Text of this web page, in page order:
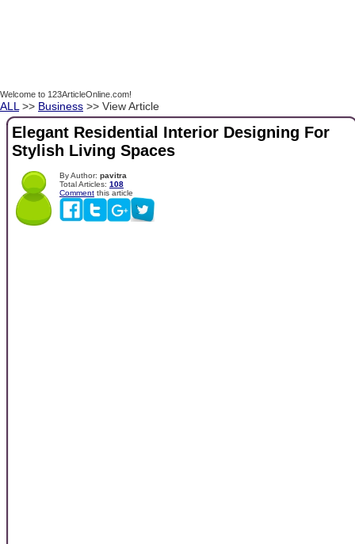
Welcome to 123ArticleOnline.com!
ALL >> Business >> View Article
Elegant Residential Interior Designing For
Stylish Living Spaces
By Author: pavitra
Total Articles: 108
Comment this article